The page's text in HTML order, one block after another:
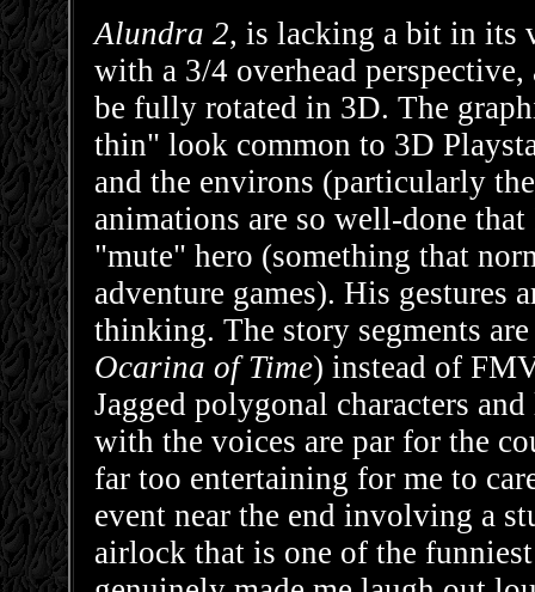
Alundra 2, is lacking a bit in its
with a 3/4 overhead
be fully rotated in 3D. The
thin" look common to 3D
and the environs (particularly
animations are so well-done
"mute" hero (something that
adventure games). His gestures
thinking. The story segments
Ocarina of Time) instead of
Jagged polygonal characters
with the voices are par for the
far too entertaining for me to
event near the end involving a
airlock that is one of the